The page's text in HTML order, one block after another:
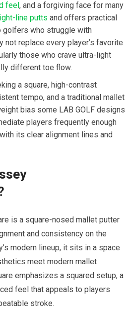
feel, and a forgiving face for many
line putts and offers‌ practical
golfers who ​struggle with
not replace every player’s favorite
those who crave ultra-light
different toe flow.
a square, high-contrast
​tempo, and a traditional mallet
bias some ⁣LAB⁣ GOLF designs
players frequently enough
its clear alignment lines and
is‍ a square-nosed mallet putter⁣
and consistency on the
modern lineup, it sits in a space
meet modern mallet
emphasizes a squared setup, a
⁢feel that appeals to ⁤players
stroke.